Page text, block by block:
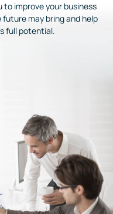
to improve your business
may bring and help
full potential.